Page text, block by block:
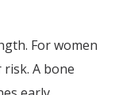
For women
A bone